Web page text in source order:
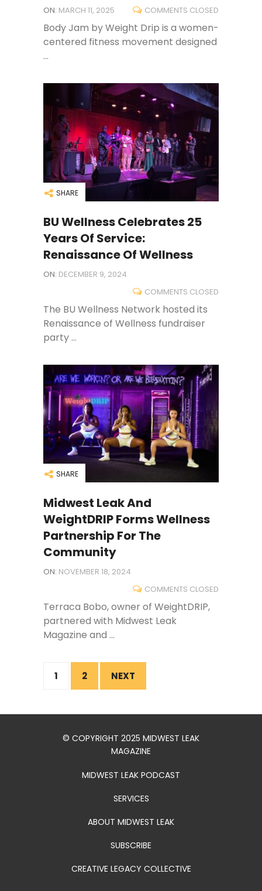
ON: MARCH 11, 2025 COMMENTS CLOSED
Body Jam by Weight Drip is a women-
centered fitness movement designed
...
SHARE
BU Wellness Celebrates 25
Years Of Service:
Renaissance Of Wellness
ON: DECEMBER 9, 2024
COMMENTS CLOSED
The BU Wellness Network hosted its
Renaissance of Wellness fundraiser
party ...
SHARE
Midwest Leak And
WeightDRIP Forms Wellness
Partnership For The
Community
ON: NOVEMBER 18, 2024
COMMENTS CLOSED
Terraca Bobo, owner of WeightDRIP,
partnered with Midwest Leak
Magazine and ...
1 2 NEXT
© COPYRIGHT 2025 MIDWEST LEAK
MAGAZINE
MIDWEST LEAK PODCAST
SERVICES
ABOUT MIDWEST LEAK
SUBSCRIBE
CREATIVE LEGACY COLLECTIVE